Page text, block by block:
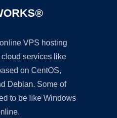
VPS hosting
services like
on CentOS,
Debian. Some of
to be like Windows